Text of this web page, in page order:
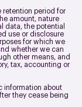
retention period for
amount, nature
data, the potential
use or disclosure
for which we
whether we can
other means, and
tax, accounting or
information about
they cease being